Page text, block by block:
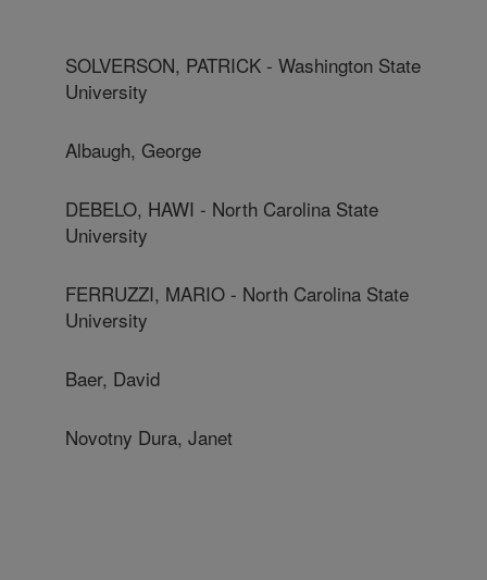
SOLVERSON, PATRICK - Washington State
University
Albaugh, George
DEBELO, HAWI - North Carolina State
University
FERRUZZI, MARIO - North Carolina State
University
Baer, David
Novotny Dura, Janet